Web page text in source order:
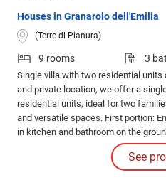
Houses in Granarolo dell'Emilia
(Terre di Pianura)
9 rooms 3
Single villa with two residential units
and private location, we offer a
residential units, ideal for two
and versatile spaces. First portion:
in kitchen and bathroom on the
See